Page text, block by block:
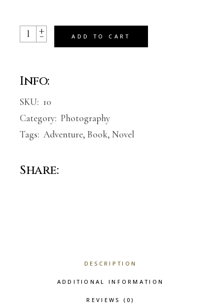
Look What Mark Blue Can Do quantity
-
+ ADD TO CART
Info:
SKU: 10
Category: Photography
Tags: Adventure,Book,Novel
Share:
DESCRIPTION
ADDITIONAL INFORMATION
REVIEWS (0)